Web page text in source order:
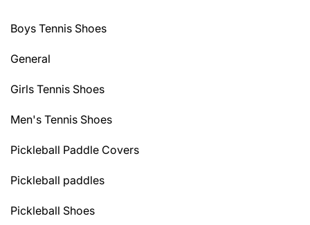
Boys Tennis Shoes
General
Girls Tennis Shoes
Men's Tennis Shoes
Pickleball Paddle Covers
Pickleball paddles
Pickleball Shoes